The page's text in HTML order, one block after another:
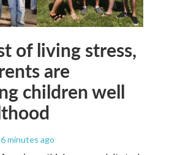
of living stress,
are
children well
minutes ago